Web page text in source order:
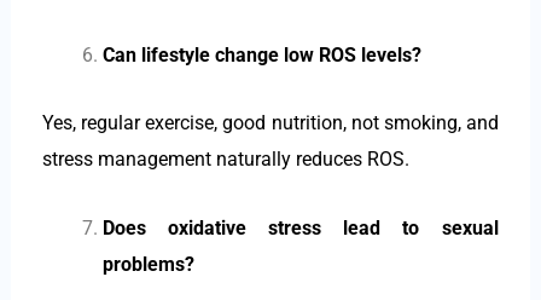
Can lifestyle change low ROS levels?
Yes, regular exercise, good nutrition, not smoking, and
stress management naturally reduces ROS.
Does oxidative stress lead to sexual
problems?